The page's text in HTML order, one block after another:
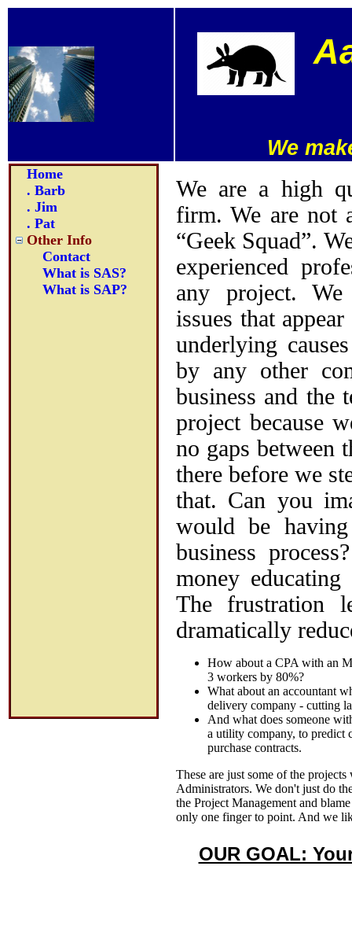
We
Home
. Barb
. Jim
. Pat
Other Info
Contact
What is SAS?
What is SAP?
We are a high
firm. We are not
“Geek Squad”.
experienced
any project.
issues that
underlying
by any other
business and the
project because
no gaps between
there before we
that. Can you
would be
business
money
The frustration
dramatically
How about a CPA with an
3 workers by 80%?
What about an accountant
delivery company - cutting
And what does someone
a utility company, to predict
purchase contracts.
These are just some of the
Administrators. We don't just do
the Project Management and
only one finger to point. And we
OUR GOAL: